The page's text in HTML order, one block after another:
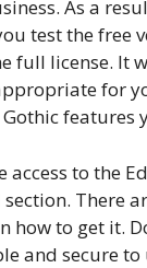
As a
test the free
full license. It
for
features
access to the
There
how to get it.
and secure to